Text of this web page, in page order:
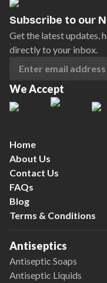
Subscribe to our
Get the latest updates,
directly to your inbox.
We Accept
Home
About Us
Contact Us
FAQs
Blog
Terms & Conditions
Antiseptics
Antiseptic Soaps
Antiseptic Liquids